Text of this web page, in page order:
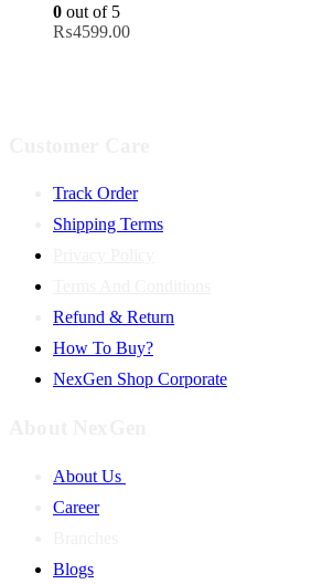
0 out of 5
₨4599.00
Track Order
Shipping Terms
Refund & Return
How To Buy?
NexGen Shop Corporate
About Us
Career
Blogs